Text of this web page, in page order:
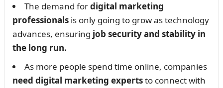
The demand fordigital marketing
professionalsis only going to grow as technology
advances, ensuring job security and stability in
the long run.
As more people spend time online, companies
need digital marketing expertsto connect with